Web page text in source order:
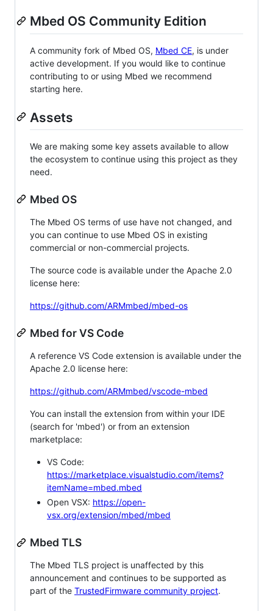
Mbed OS Community Edition
A community fork of Mbed OS, Mbed CE, is under
active development. If you would like to continue
contributing to or using Mbed we recommend
starting here.
Assets
We are making some key assets available to allow
the ecosystem to continue using this project as they
need.
Mbed OS
The Mbed OS terms of use have not changed, and
you can continue to use Mbed OS in existing
commercial or non-commercial projects.
The source code is available under the Apache 2.0
license here:
https://github.com/ARMmbed/mbed-os
Mbed for VS Code
A reference VS Code extension is available under the
Apache 2.0 license here:
https://github.com/ARMmbed/vscode-mbed
You can install the extension from within your IDE
(search for 'mbed') or from an extension
marketplace:
VS Code:
https://marketplace.visualstudio.com/items?
itemName=mbed.mbed
Open VSX: https://open-
vsx.org/extension/mbed/mbed
Mbed TLS
The Mbed TLS project is unaffected by this
announcement and continues to be supported as
part of the TrustedFirmware community project.